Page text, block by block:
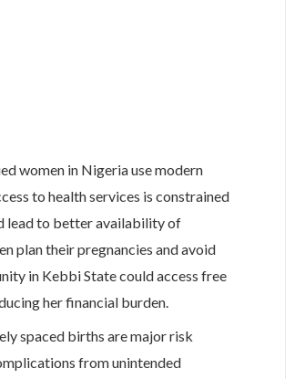
women in Nigeria use modern
to health services is constrained
lead to better availability of
plan their pregnancies and avoid
in Kebbi State could access free
her financial burden.
spaced births are major risk
from unintended